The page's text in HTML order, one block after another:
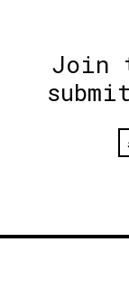
Join